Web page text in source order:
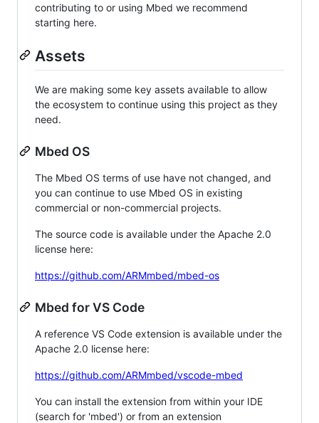
contributing to or using Mbed we recommend
starting here.
Assets
We are making some key assets available to allow
the ecosystem to continue using this project as they
need.
Mbed OS
The Mbed OS terms of use have not changed, and
you can continue to use Mbed OS in existing
commercial or non-commercial projects.
The source code is available under the Apache 2.0
license here:
https://github.com/ARMmbed/mbed-os
Mbed for VS Code
A reference VS Code extension is available under the
Apache 2.0 license here:
https://github.com/ARMmbed/vscode-mbed
You can install the extension from within your IDE
(search for 'mbed') or from an extension